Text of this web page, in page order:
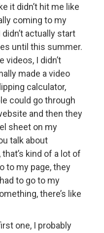
it didn’t hit me like
coming to my
actually start
until this summer.
videos, I didn’t
made a video
calculator,
could go through
and then they
sheet on my
talk about
kind of a lot of
to my page, they
to go to my
there’s like
one, I probably